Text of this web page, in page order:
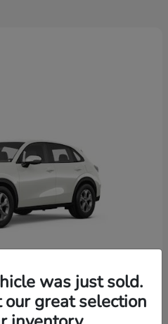
was just sold.
our great selection